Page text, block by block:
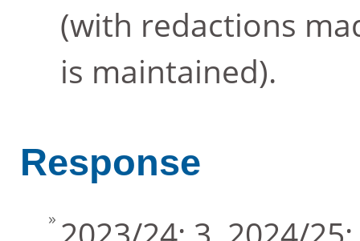
(with redactions
is maintained).
Response